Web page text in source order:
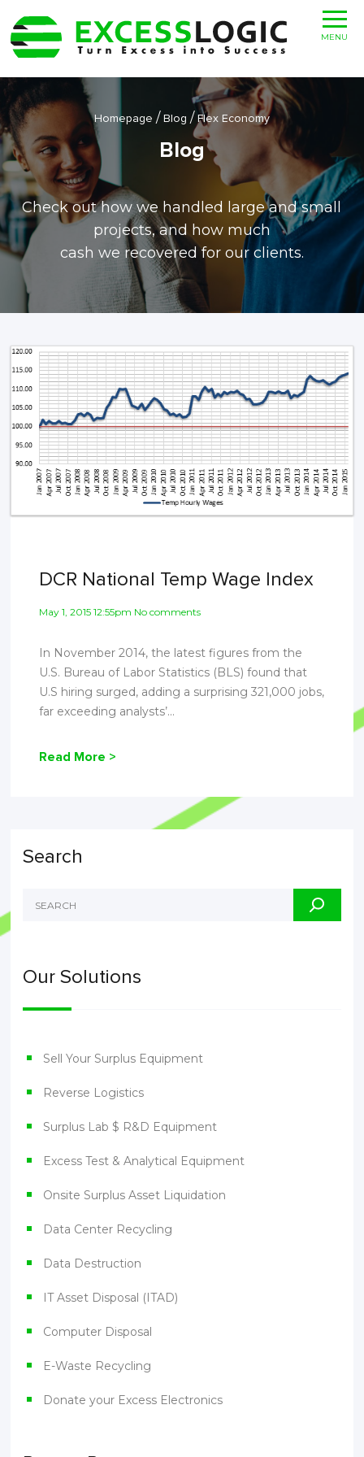
Homepage /Blog /Flex Economy
Blog
Check out how we handled large and small
projects, and how much
cash we recovered for our clients.
DCR National Temp Wage Index
May 1, 2015 12:55pm No comments
In November 2014, the latest figures from the
U.S. Bureau of Labor Statistics (BLS) found that
U.S hiring surged, adding a surprising 321,000 jobs,
far exceeding analysts’...
Read More >
Search
Our Solutions
Sell Your Surplus Equipment
Reverse Logistics
Surplus Lab $ R&D Equipment
Excess Test & Analytical Equipment
Onsite Surplus Asset Liquidation
Data Center Recycling
Data Destruction
IT Asset Disposal (ITAD)
Computer Disposal
E-Waste Recycling
Donate your Excess Electronics
MENU